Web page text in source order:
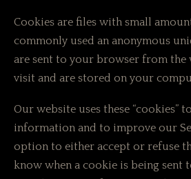
Cookies are files with small
commonly used an anonymous
are sent to your browser from the
visit and are stored on your
Our website uses these “cookies”
information and to improve our
option to either accept or refuse
know when a cookie is being sent